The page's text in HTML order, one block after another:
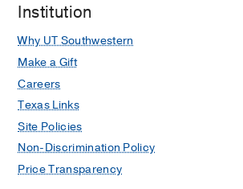
Institution
Why UT Southwestern
Make a Gift
Careers
Texas Links
Site Policies
Non-Discrimination Policy
Price Transparency